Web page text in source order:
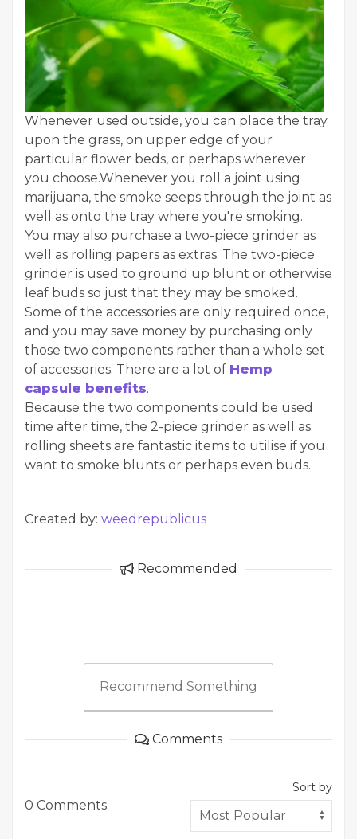
Whenever used outside, you can place the tray
upon the grass, on upper edge of your
particular flower beds, or perhaps wherever
you choose.Whenever you roll a joint using
marijuana, the smoke seeps through the joint as
well as onto the tray where you're smoking.
You may also purchase a two-piece grinder as
well as rolling papers as extras. The two-piece
grinder is used to ground up blunt or otherwise
leaf buds so just that they may be smoked.
Some of the accessories are only required once,
and you may save money by purchasing only
those two components rather than a whole set
of accessories. There are a lot of Hemp
capsule benefits.
Because the two components could be used
time after time, the 2-piece grinder as well as
rolling sheets are fantastic items to utilise if you
want to smoke blunts or perhaps even buds.
Created by: weedrepublicus
Recommended
Recommend Something
Comments
0 Comments
Sort by